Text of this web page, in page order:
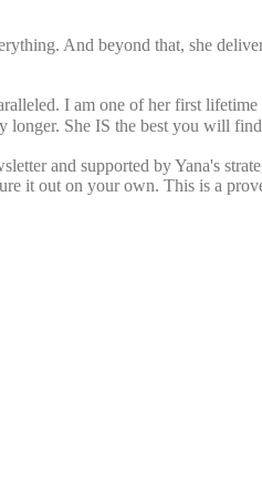
And beyond that, she
I am one of her first
She IS the best you will
and supported by Yana's
it out on your own. This is a